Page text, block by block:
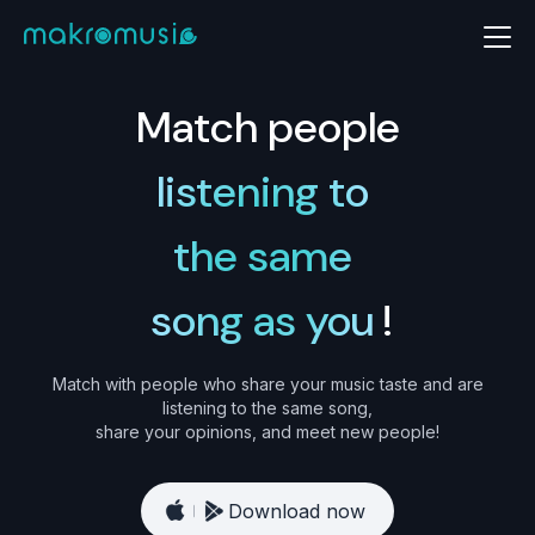
Match people
listening to
the same
song as you !
Match with people who share your music taste and are
listening to the same song,
share your opinions, and meet new people!
Download now